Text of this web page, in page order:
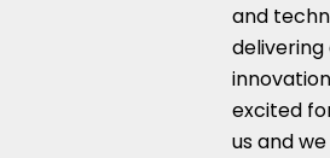
and
excited
us and